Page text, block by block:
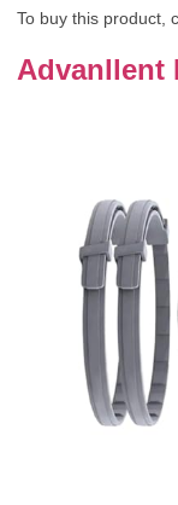
To buy this product,
Advanllent